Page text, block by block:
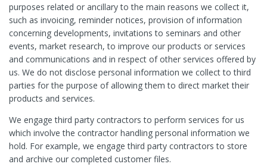
purposes related or ancillary to the main reasons we collect it,
such as invoicing, reminder notices, provision of information
concerning developments, invitations to seminars and other
events, market research, to improve our products or services
and communications and in respect of other services offered by
us. We do not disclose personal information we collect to third
parties for the purpose of allowing them to direct market their
products and services.
We engage third party contractors to perform services for us
which involve the contractor handling personal information we
hold. For example, we engage third party contractors to store
and archive our completed customer files.